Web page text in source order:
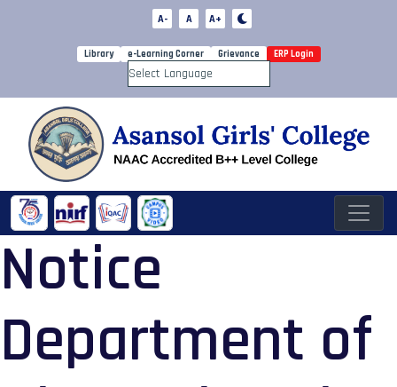
A- A A+
Library e-Learning Corner Grievance ERP Login
Powered by
Notice
Department of